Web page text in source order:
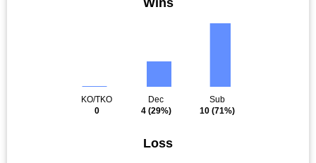
Wins
KO/TKO
0
Dec
4(29%)
Sub
10 (71%)
Loss